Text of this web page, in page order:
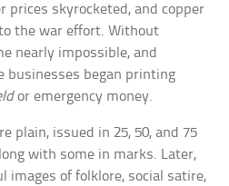
prices skyrocketed, and copper
the war effort. Without
nearly impossible, and
businesses began printing
or emergency money.
plain, issued in 25, 50, and 75
with some in marks. Later,
images of folklore, social satire,